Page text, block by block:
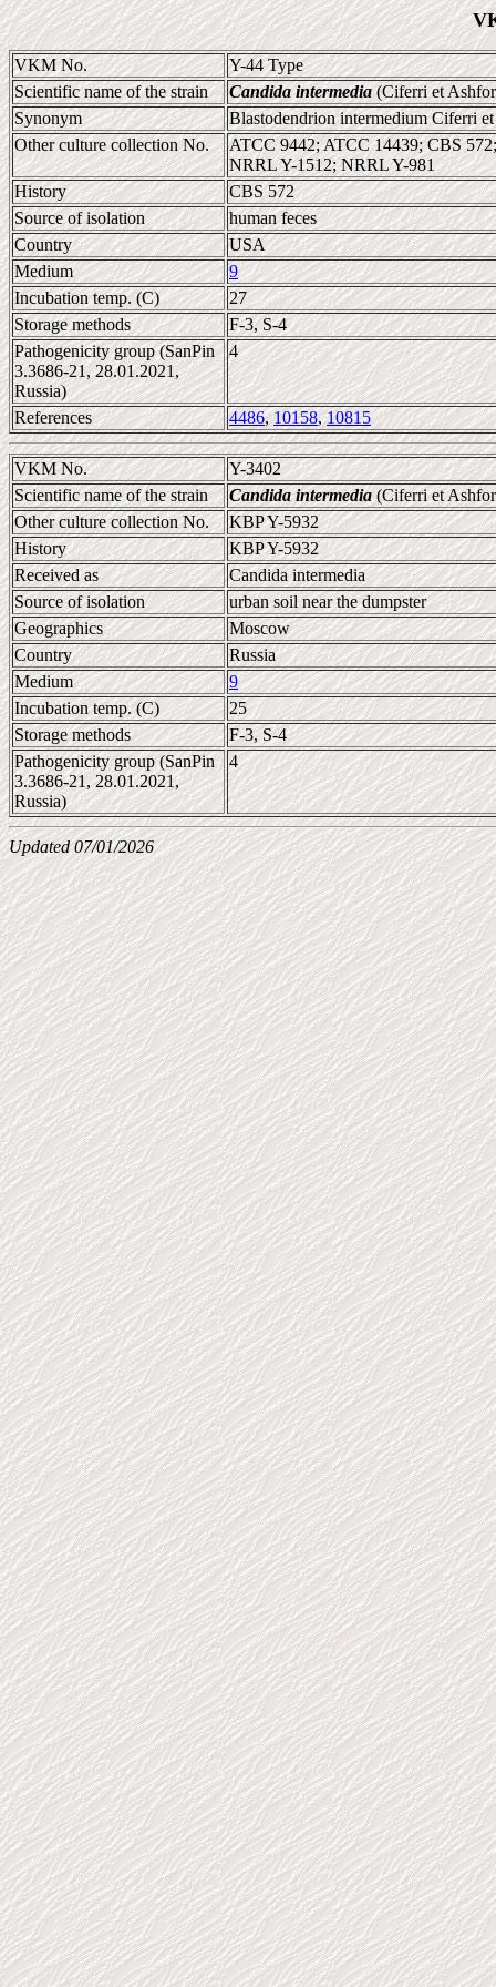
VKM No.
Y-44 Type
Scientific name of the strain
Candida intermedia(Ciferri et
Synonym
Blastodendrion intermedium Ciferri
Other culture collection No.
ATCC 9442; ATCC 14439; CBS
NRRL Y-1512; NRRL Y-981
History
CBS 572
Source of isolation
human feces
Country
USA
Medium
9
Incubation temp. (C)
27
Storage methods
F-3, S-4
Pathogenicity group (SanPin
3.3686-21, 28.01.2021,
Russia)
4
References 4486,10158,10815
VKM No.
Y-3402
Scientific name of the strain
Candida intermedia(Ciferri et
Other culture collection No.
KBP Y-5932
History
KBP Y-5932
Received as
Candida intermedia
Source of isolation
urban soil near the dumpster
Geographics
Moscow
Country
Russia
Medium
9
Incubation temp. (C)
25
Storage methods
F-3, S-4
Pathogenicity group (SanPin
3.3686-21, 28.01.2021,
Russia)
4
Updated 07/01/2026